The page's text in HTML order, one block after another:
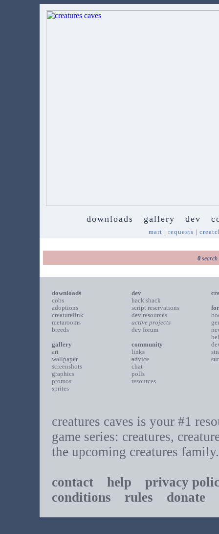
downloads gallery dev
mart | requests |
0 search
downloads
cobs
adoptions
creaturelink
metarooms
breeds
gallery
art
wallpaper
screenshots
graphics
promos
sprites
dev
hack shack
script reservations
dev resources
active projects
dev forum
community
links
advice
chat
polls
resources
creatures caves is your #1
game series: creatures,
the upcoming creatures family.
contact help
privacy
conditions rules donate